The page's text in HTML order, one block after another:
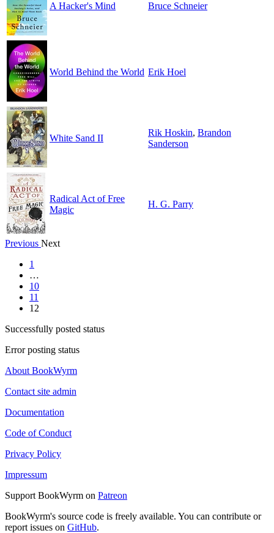
A Hacker's Mind Bruce Schneier
World Behind the World Erik Hoel
White Sand II
Rik Hoskin, Brandon
Sanderson
Radical Act of Free
Magic
H. G. Parry
Previous Next
1
…
10
11
12
Successfully posted status
Error posting status
About BookWyrm
Contact site admin
Documentation
Code of Conduct
Privacy Policy
Impressum
Support BookWyrm on Patreon
BookWyrm's source code is freely available. You can contribute or
report issues on GitHub.